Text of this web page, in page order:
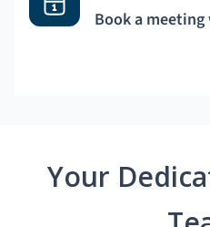
Book a
Your